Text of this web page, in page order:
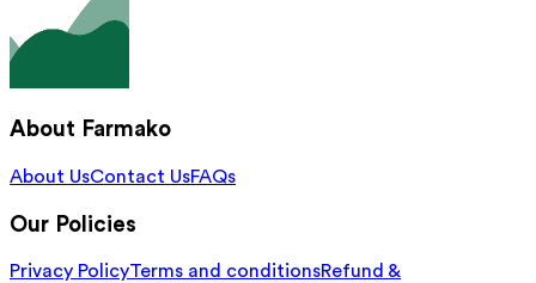
About Farmako
About UsContact UsFAQs
Our Policies
Privacy PolicyTerms and conditionsRefund &